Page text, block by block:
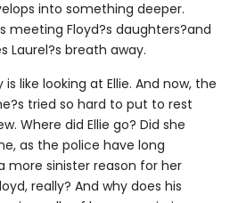
into something deeper.
meeting Floyd?s daughters?and
Laurel?s breath away.
like looking at Ellie. And now, the
tried so hard to put to rest
Where did Ellie go? Did she
as the police have long
more sinister reason for her
really? And why does his